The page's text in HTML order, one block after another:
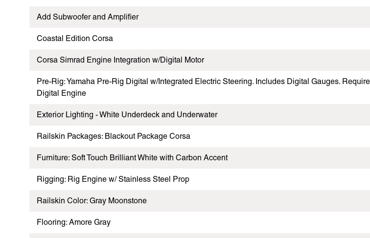
Add Subwoofer and Amplifier
Coastal Edition Corsa
Corsa Simrad Engine Integration w/Digital Motor
Pre-Rig: Yamaha Pre-Rig Digital w/Integrated Electric Steering. Includes Digital Gauges.
Digital Engine
Exterior Lighting - White Underdeck and Underwater
Railskin Packages: Blackout Package Corsa
Furniture: Soft Touch Brilliant White with Carbon Accent
Rigging: Rig Engine w/ Stainless Steel Prop
Railskin Color: Gray Moonstone
Flooring: Amore Gray